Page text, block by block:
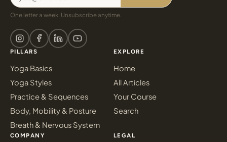
One letter a week. Unsubscribe anytime.
PILLARS
Yoga Basics
Yoga Styles
Practice & Sequences
Body, Mobility & Posture
Breath & Nervous System
EXPLORE
Home
All Articles
Your Course
Search
COMPANY LEGAL